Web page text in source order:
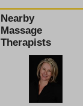
Nearby
Massage
Therapists